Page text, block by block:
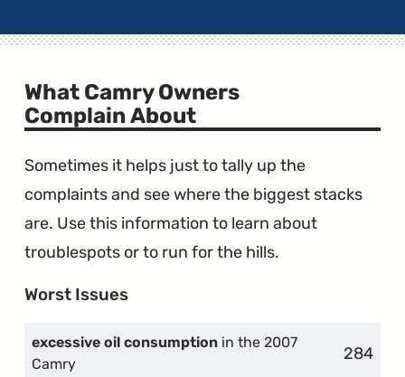
What Camry Owners
Complain About
Sometimes it helps just to tally up the
complaints and see where the biggest stacks
are. Use this information to learn about
troublespots or to run for the hills.
Worst Issues
excessive oil consumption in the 2007
Camry
284